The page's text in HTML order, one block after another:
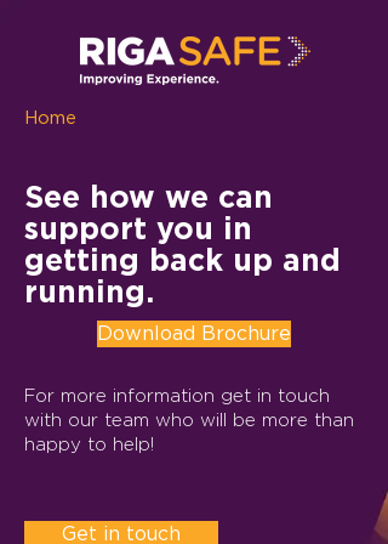
See how we can
support you in
getting back up and
running.
For more information get in touch
with our team who will be more than
happy to help!
Get in touch
Home
Download Brochure